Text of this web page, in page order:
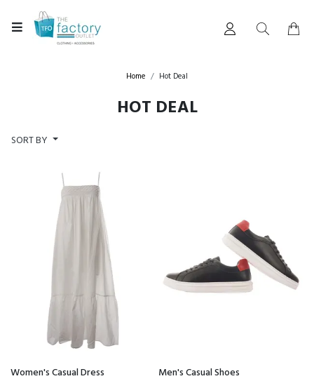
Home Hot Deal
HOT DEAL
SORT BY
Women's Casual Dress Men's Casual Shoes